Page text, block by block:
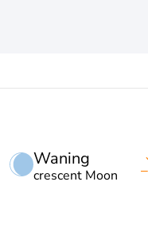
Waning
crescent Moon